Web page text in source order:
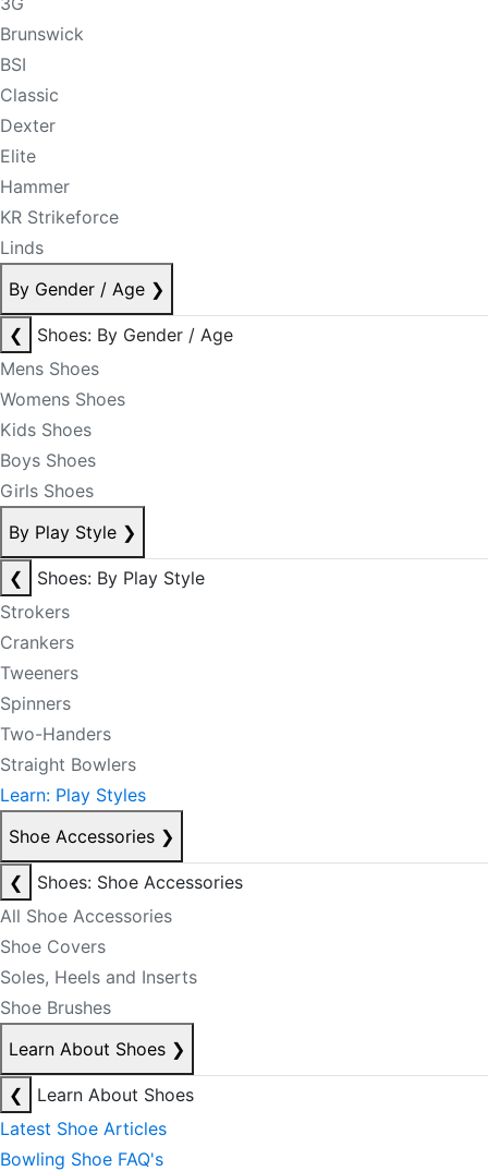
Brunswick
BSI
Classic
Dexter
Elite
Hammer
KR Strikeforce
Linds
By Gender / Age ❯
❮
Shoes: By Gender / Age
Mens Shoes
Womens Shoes
Kids Shoes
Boys Shoes
Girls Shoes
By Play Style ❯
❮
Shoes: By Play Style
Strokers
Crankers
Tweeners
Spinners
Two-Handers
Straight Bowlers
Learn: Play Styles
Shoe Accessories ❯
❮
Shoes: Shoe Accessories
All Shoe Accessories
Shoe Covers
Soles, Heels and Inserts
Shoe Brushes
Learn About Shoes ❯
❮
Learn About Shoes
Latest Shoe Articles
Bowling Shoe FAQ's